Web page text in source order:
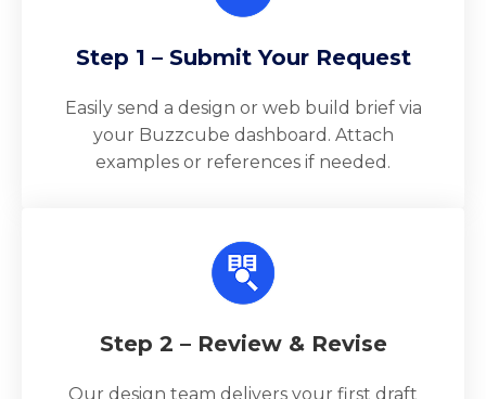
Step 1 – Submit Your Request
Easily send a design or web build brief via
your Buzzcube dashboard. Attach
examples or references if needed.
Step 2 – Review & Revise
Our design team delivers your first draft